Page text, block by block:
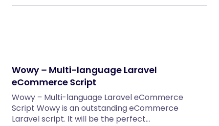
Wowy – Multi-language Laravel
eCommerce Script
Wowy – Multi-language Laravel eCommerce
Script Wowy is an outstanding eCommerce
Laravel script. It will be the perfect…